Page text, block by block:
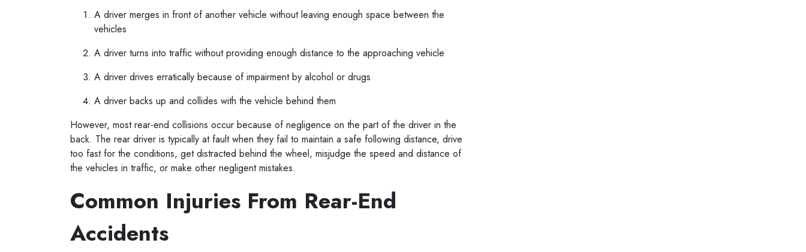
A driver merges in front of another vehicle without leaving enough space between the
vehicles
A driver turns into traffic without providing enough distance to the approaching vehicle
A driver drives erratically because of impairment by alcohol or drugs
A driver backs up and collides with the vehicle behind them
However, most rear-end collisions occur because of negligence on the part of the driver in the
back. The rear driver is typically at fault when they fail to maintain a safe following distance, drive
too fast for the conditions, get distracted behind the wheel, misjudge the speed and distance of
the vehicles in traffic, or make other negligent mistakes.
Common Injuries From Rear-End
Accidents